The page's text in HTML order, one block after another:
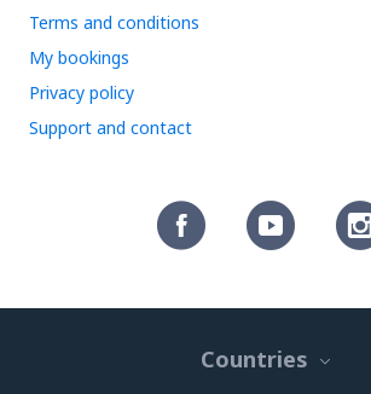
Terms and conditions
My bookings
Privacy policy
Support and contact
Countries